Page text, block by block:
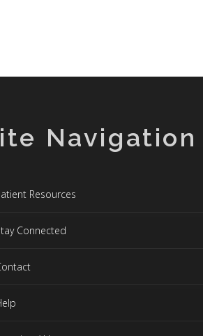
Navigation
Resources
Connected